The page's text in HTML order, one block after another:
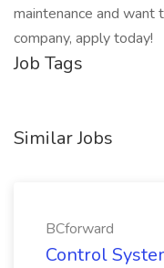
maintenance and want
company, apply today!
Job Tags
Similar Jobs
BCforward
Control